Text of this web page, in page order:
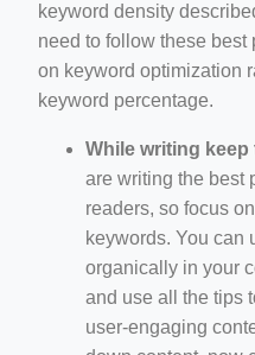
keyword density
need to follow these best
on keyword optimization
keyword percentage.
While writing keep
are writing the best
readers, so focus
keywords. You can
organically in your
and use all the tips
user-engaging